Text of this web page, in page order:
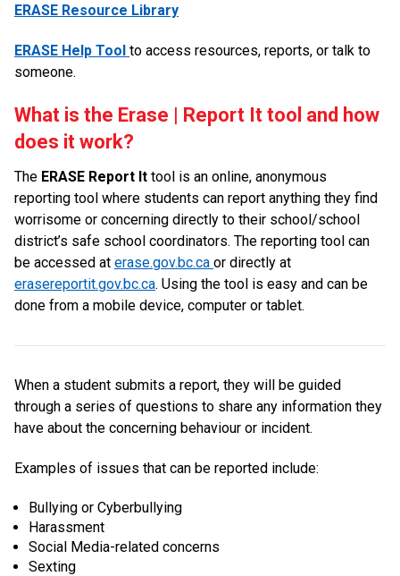
ERASE Resource Library
ERASE Help Tool to access resources, reports, or talk to
someone.
What is the Erase | Report It tool and how
does it work?
The ERASE Report It tool is an online, anonymous
reporting tool where students can report anything they find
worrisome or concerning directly to their school/school
district’s safe school coordinators. The reporting tool can
be accessed at erase.gov.bc.ca or directly at
erasereportit.gov.bc.ca. Using the tool is easy and can be
done from a mobile device, computer or tablet.
When a student submits a report, they will be guided
through a series of questions to share any information they
have about the concerning behaviour or incident.
Examples of issues that can be reported include:
Bullying or Cyberbullying
Harassment
Social Media-related concerns
Sexting